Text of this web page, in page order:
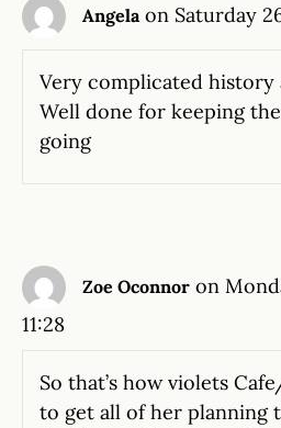
Angela on Saturday
Very complicated history
Well done for keeping
going
Zoe Oconnor on
11:28
So that’s how violets
to get all of her planning